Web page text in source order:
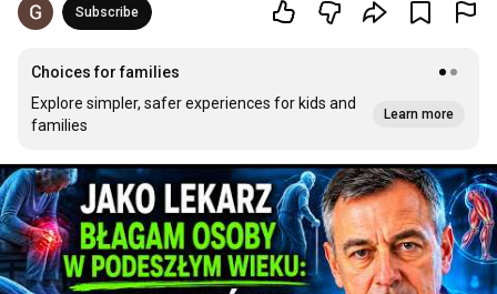
Subscribe
Choices for families
Explore simpler, safer experiences for kids and
families
Learn more